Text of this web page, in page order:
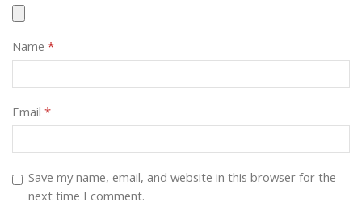
Name *
Email *
Save my name, email, and website in this browser for the
next time I comment.